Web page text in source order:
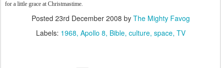
for a little grace at Christmastime.
Posted 23rd December 2008 by The Mighty Favog
Labels: 1968 Apollo 8 Bible culture space TV